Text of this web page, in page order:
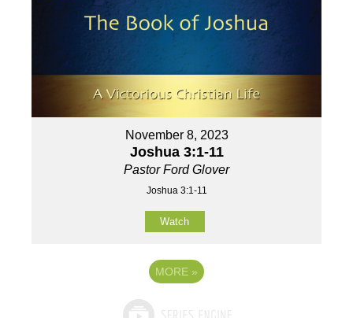
November 8, 2023
Joshua 3:1-11
Pastor Ford Glover
Joshua 3:1-11
Watch
MORE »